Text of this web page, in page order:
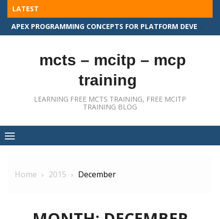
Skip
content
LATEST
APEX PROGRAMMING CONCEPTS FOR PLATFORM DEVELOPER II
mcts – mcitp – mcp
training
LEARNING FREE MCTS TRAINING, FREE MCITP
TRAINING BLOG
Home 2015 December